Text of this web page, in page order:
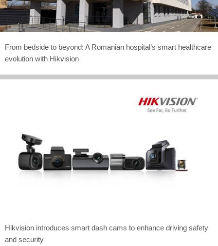
From bedside to beyond: A Romanian hospital’s smart healthcare
evolution with Hikvision
Hikvision introduces smart dash cams to enhance driving safety
and security